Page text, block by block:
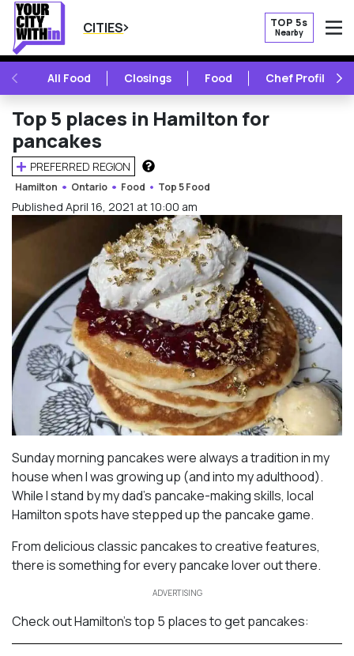
CITIES TOP 5s
Nearby
PREVIOUSAll Food Closings Food Chef Profile
Top 5 places in Hamilton for
pancakes
PREFERRED REGION
HOW DOES THIS WORK?
Hamilton Ontario Food Top 5 Food
Published April 16, 2021 at 10:00 am
Sunday morning pancakes were always a tradition in my
house when I was growing up (and into my adulthood).
While I stand by my dad’s pancake-making skills, local
Hamilton spots have stepped up the pancake game.
From delicious classic pancakes to creative features,
there is something for every pancake lover out there.
ADVERTISING
Check out Hamilton’s top 5 places to get pancakes: